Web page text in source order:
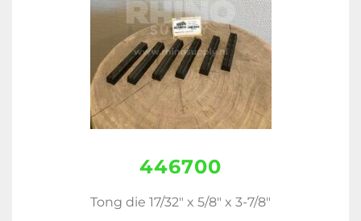
446700
Tong die 17/32" x 5/8" x 3-7/8"